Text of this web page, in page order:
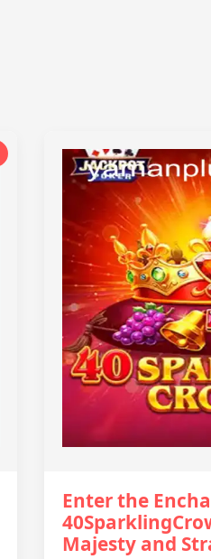
Enter the
Majesty and